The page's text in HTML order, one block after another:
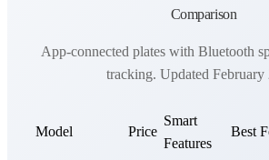
Comparison
App-connected plates with Bluetooth
tracking. Updated February
Model Price
Smart
Features
Best